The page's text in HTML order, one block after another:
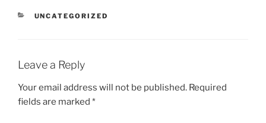
CATEGORIES
UNCATEGORIZED
Leave a Reply
Your email address will not be published. Required
fields are marked *